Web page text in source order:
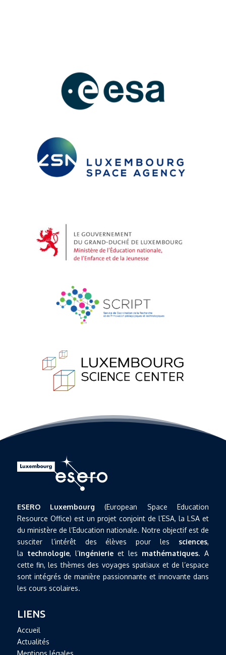
ESERO Luxembourg (European Space Education
Resource Office) est un projet conjoint de l’ESA, la LSA et
du ministère de l’Education nationale. Notre objectif est de
susciter l’intérêt des élèves pour les sciences,
la technologie, l’ingénierieet les mathématiques. A
cette fin, les thèmes des voyages spatiaux et de l’espace
sont intégrés de manière passionnante et innovante dans
les cours scolaires.
LIENS
Accueil
Actualités
Mentions légales